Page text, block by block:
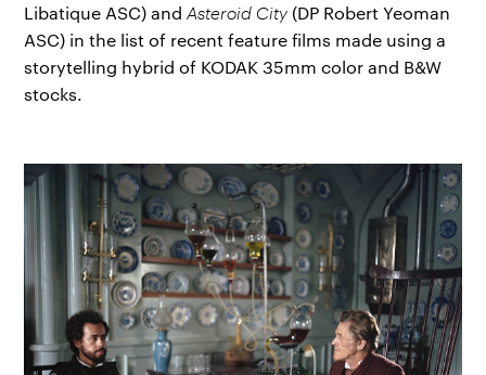
Libatique ASC) andAsteroid City (DP Robert Yeoman
ASC) in the list of recent feature films made using a
storytelling hybrid of KODAK 35mm color and B&W
stocks.